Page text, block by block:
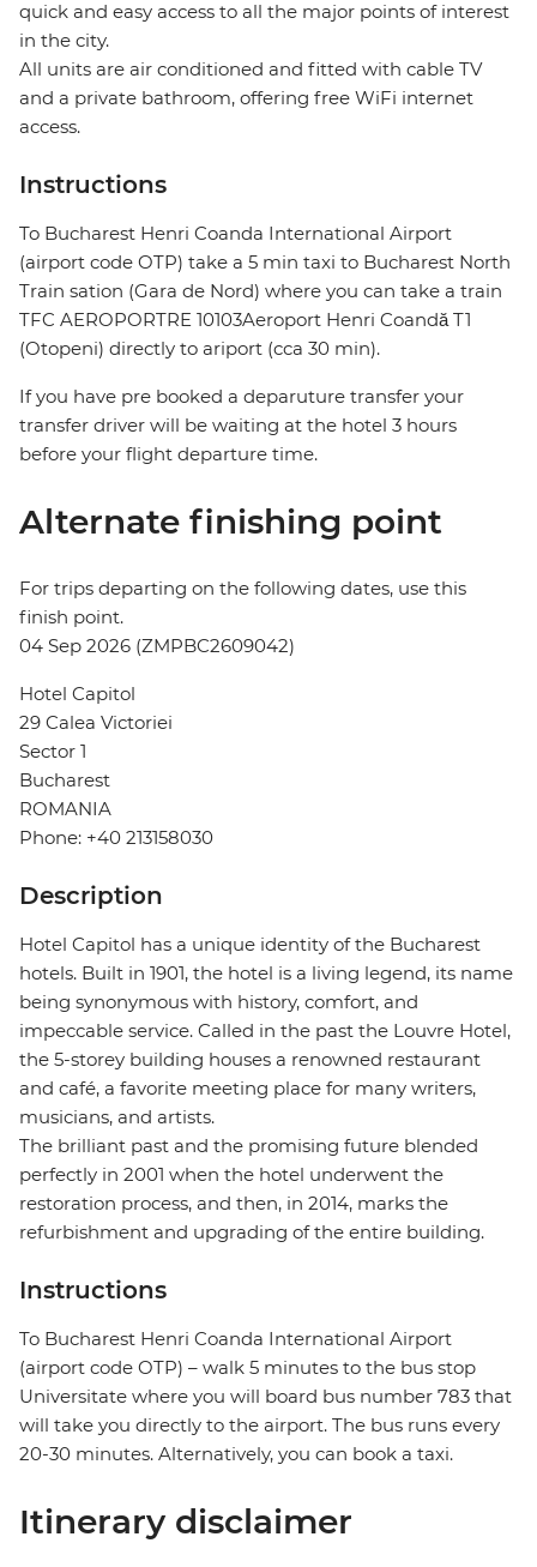
quick and easy access to all the major points of interest
in the city.
All units are air conditioned and fitted with cable TV
and a private bathroom, offering free WiFi internet
access.
Instructions
To Bucharest Henri Coanda International Airport
(airport code OTP) take a 5 min taxi to Bucharest North
Train sation (Gara de Nord) where you can take a train
TFC AEROPORTRE 10103Aeroport Henri Coandă T1
(Otopeni) directly to ariport (cca 30 min).
If you have pre booked a deparuture transfer your
transfer driver will be waiting at the hotel 3 hours
before your flight departure time.
Alternate finishing point
For trips departing on the following dates, use this
finish point.
04 Sep 2026 (ZMPBC2609042)
Hotel Capitol
29 Calea Victoriei
Sector 1
Bucharest
ROMANIA
Phone: +40 213158030
Description
Hotel Capitol has a unique identity of the Bucharest
hotels. Built in 1901, the hotel is a living legend, its name
being synonymous with history, comfort, and
impeccable service. Called in the past the Louvre Hotel,
the 5-storey building houses a renowned restaurant
and café, a favorite meeting place for many writers,
musicians, and artists.
The brilliant past and the promising future blended
perfectly in 2001 when the hotel underwent the
restoration process, and then, in 2014, marks the
refurbishment and upgrading of the entire building.
Instructions
To Bucharest Henri Coanda International Airport
(airport code OTP) – walk 5 minutes to the bus stop
Universitate where you will board bus number 783 that
will take you directly to the airport. The bus runs every
20-30 minutes. Alternatively, you can book a taxi.
Itinerary disclaimer